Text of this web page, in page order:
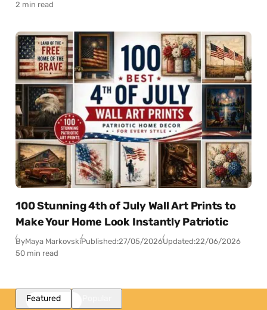
2 min read
100 Stunning 4th of July Wall Art Prints to
Make Your Home Look Instantly Patriotic
ByMaya MarkovskiPublished:27/05/2026Updated:22/06/2026
50 min read
Featured